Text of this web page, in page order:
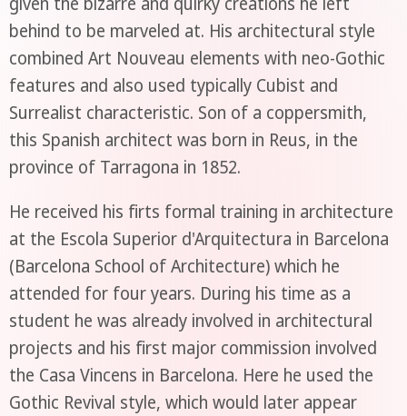
behind to be marveled at. His architectural style
combined Art Nouveau elements with neo-Gothic
features and also used typically Cubist and
Surrealist characteristic. Son of a coppersmith,
this Spanish architect was born in Reus, in the
province of Tarragona in 1852.
He received his firts formal training in architecture
at the Escola Superior d'Arquitectura in Barcelona
(Barcelona School of Architecture) which he
attended for four years. During his time as a
student he was already involved in architectural
projects and his first major commission involved
the Casa Vincens in Barcelona. Here he used the
Gothic Revival style, which would later appear